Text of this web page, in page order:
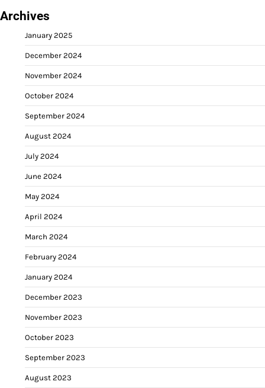
Archives
January 2025
December 2024
November 2024
October 2024
September 2024
August 2024
July 2024
June 2024
May 2024
April 2024
March 2024
February 2024
January 2024
December 2023
November 2023
October 2023
September 2023
August 2023